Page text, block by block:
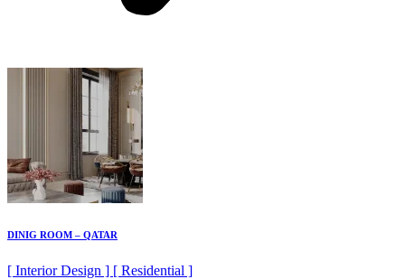
DINIG ROOM – QATAR
[ Interior Design ] [ Residential ]